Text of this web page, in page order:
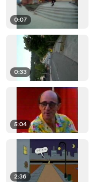
0:07
0:33
5:04
2:36